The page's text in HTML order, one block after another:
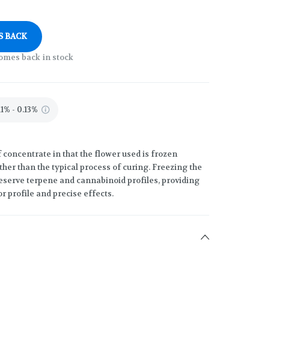
BACK
back in stock
- 0.13%
concentrate in that the flower used is frozen
than the typical process of curing. Freezing the
terpene and cannabinoid profiles, providing
profile and precise effects.